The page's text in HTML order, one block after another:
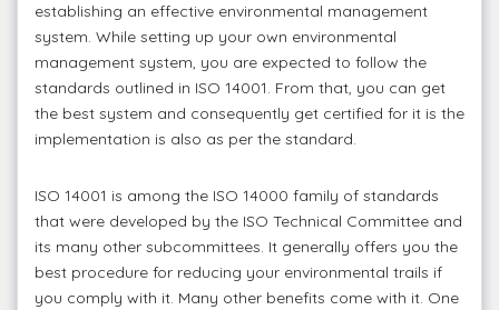
establishing an effective environmental management
system. While setting up your own environmental
management system, you are expected to follow the
standards outlined in ISO 14001. From that, you can get
the best system and consequently get certified for it is the
implementation is also as per the standard.
ISO 14001 is among the ISO 14000 family of standards
that were developed by the ISO Technical Committee and
its many other subcommittees. It generally offers you the
best procedure for reducing your environmental trails if
you comply with it. Many other benefits come with it. One